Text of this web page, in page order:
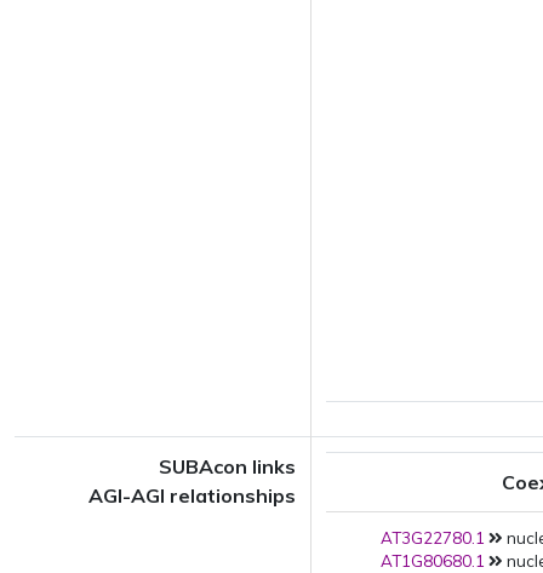
SUBAcon links
AGI-AGI relationships
AT3G22780.1
AT1G80680.1